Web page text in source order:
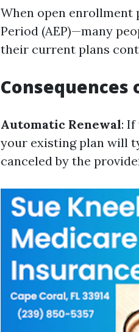
When open
Period (AEP)—many
their current plans
Consequences
Automatic Renewal:
your existing plan will
canceled by the